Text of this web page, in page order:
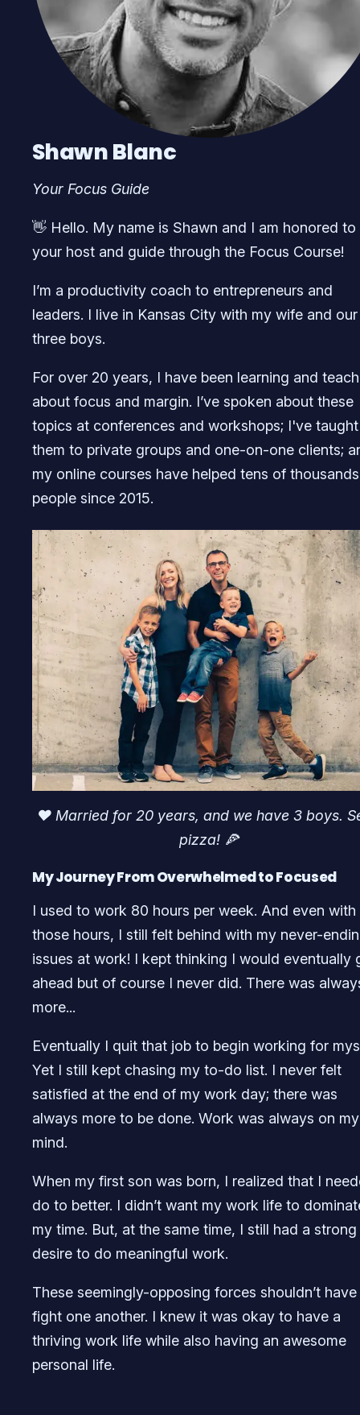
Shawn Blanc
Your Focus Guide
👋 Hello. My name is Shawn and I am honored to
your host and guide through the Focus Course!
I’m a productivity coach to entrepreneurs and
leaders. I live in Kansas City with my wife and our
three boys.
For over 20 years, I have been learning and
about focus and margin. I’ve spoken about these
topics at conferences and workshops; I've taught
them to private groups and one-on-one clients;
my online courses have helped tens of
people since 2015.
♥️ Married for 20 years, and we have 3 boys.
pizza! 🍕
My Journey From Overwhelmed to Focused
I used to work 80 hours per week. And even with
those hours, I still felt behind with my never-
issues at work! I kept thinking I would eventually
ahead but of course I never did. There was
more...
Eventually I quit that job to begin working for
Yet I still kept chasing my to-do list. I never felt
satisfied at the end of my work day; there was
always more to be done. Work was always on my
mind.
When my first son was born, I realized that I
do to better. I didn’t want my work life to
my time. But, at the same time, I still had a strong
desire to do meaningful work.
These seemingly-opposing forces shouldn’t
fight one another. I knew it was okay to have a
thriving work life while also having an awesome
personal life.